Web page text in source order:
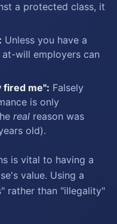
a protected class, it
Unless you have a
will employers can
fired me": Falsely
is only
real reason was
old).
is vital to having a
value. Using a
rather than "illegality"